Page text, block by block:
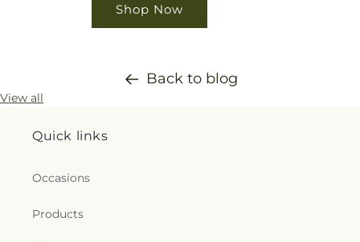
Shop Now
Back to blog
View all
Quick links
Occasions
Products